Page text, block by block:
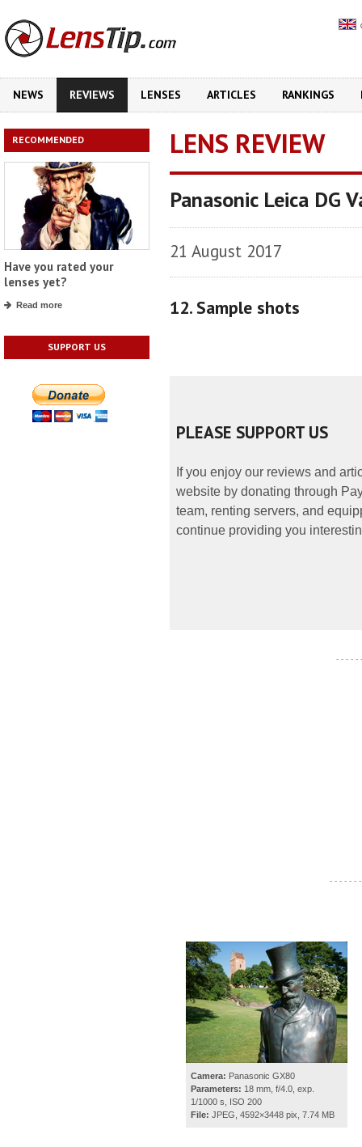
NEWS REVIEWS LENSES ARTICLES RANKINGS
RECOMMENDED
Have you rated your
lenses yet?
Read more
SUPPORT US
LENS REVIEW
Panasonic Leica
21 August 2017
12. Sample shots
PLEASE SUPPORT US
If you enjoy our reviews and
website by donating through
team, renting servers, and
continue providing you
- - - - -
- - - - - -
Camera: Panasonic GX80
Parameters: 18 mm, f/4.0, exp.
1/1000 s, ISO 200
File: JPEG, 4592×3448 pix, 7.74 MB